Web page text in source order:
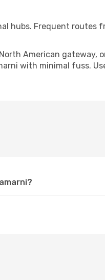
hubs. Frequent routes
American gateway,
with minimal fuss.